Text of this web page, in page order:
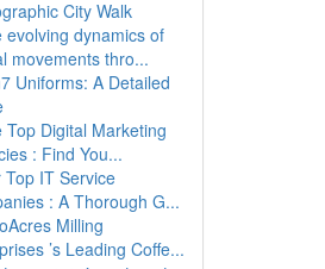
City Walk
evolving dynamics of
movements thro...
Uniforms: A Detailed
Top Digital Marketing
: Find You...
Top IT Service
: A Thorough G...
Milling
’s Leading Coffe...